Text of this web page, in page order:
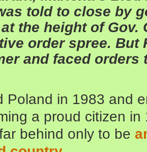
told to close by
the height of Gov.
order spree. But
and faced orders
Poland in 1983 and
a proud citizen in
behind only to be